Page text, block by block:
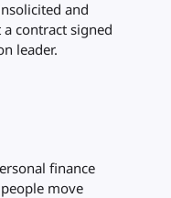
and
contract signed
leader.
finance
move